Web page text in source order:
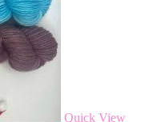
Quick View